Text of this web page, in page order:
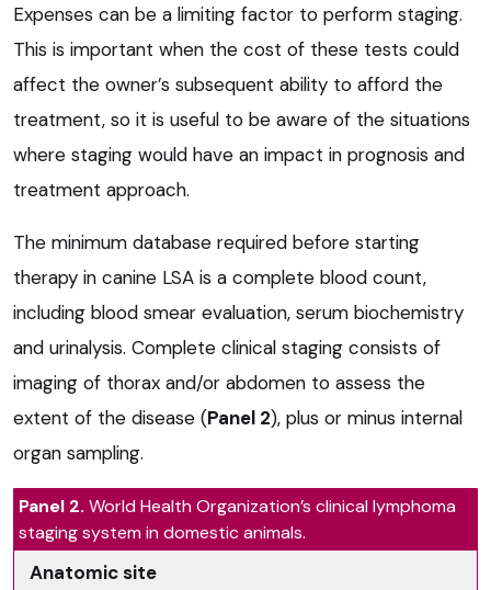
Expenses can be a limiting factor to perform staging.
This is important when the cost of these tests could
affect the owner’s subsequent ability to afford the
treatment, so it is useful to be aware of the situations
where staging would have an impact in prognosis and
treatment approach.
The minimum database required before starting
therapy in canine LSA is a complete blood count,
including blood smear evaluation, serum biochemistry
and urinalysis. Complete clinical staging consists of
imaging of thorax and/or abdomen to assess the
extent of the disease (Panel 2), plus or minus internal
organ sampling.
Panel 2. World Health Organization’s clinical lymphoma
staging system in domestic animals.
Anatomic site